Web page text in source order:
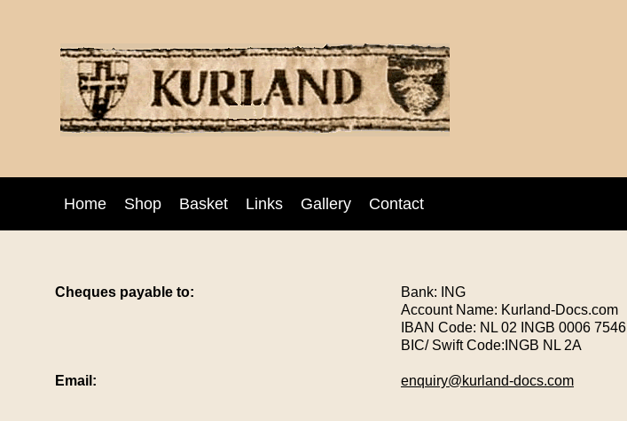
Home Shop Basket Links Gallery Contact
Cheques payable to:
Bank: ING
Account Name: Kurland-Docs.com
IBAN Code: NL 02 INGB 0006
BIC/ Swift Code:INGB NL 2A
Email: enquiry@kurland-docs.com